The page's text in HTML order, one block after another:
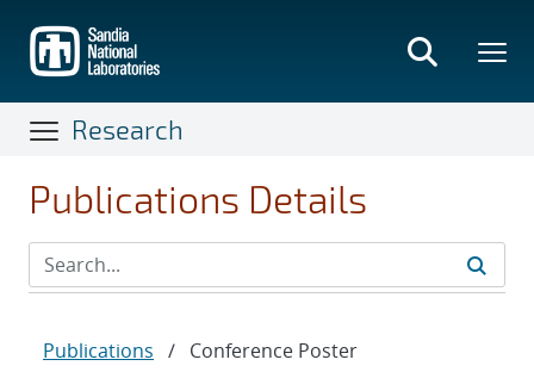
main
content
Research
Publications Details
Publications / Conference Poster